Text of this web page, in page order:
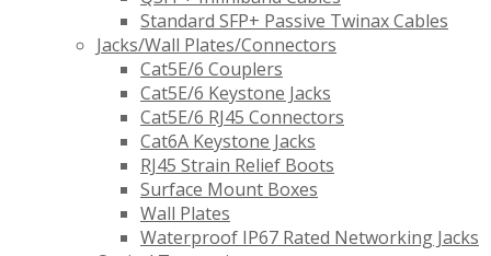
Standard SFP+ Passive Twinax Cables
Jacks/Wall Plates/Connectors
Cat5E/6 Couplers
Cat5E/6 Keystone Jacks
Cat5E/6 RJ45 Connectors
Cat6A Keystone Jacks
RJ45 Strain Relief Boots
Surface Mount Boxes
Wall Plates
Waterproof IP67 Rated Networking Jacks